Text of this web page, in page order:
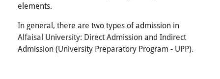
elements.
In general, there are two types of admission in
Alfaisal University: Direct Admission and Indirect
Admission (University Preparatory Program - UPP).